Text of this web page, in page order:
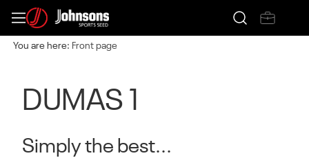
You are here: Front page
DUMAS 1
Simply the best...